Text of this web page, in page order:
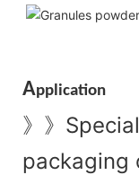
Application
》》
packaging